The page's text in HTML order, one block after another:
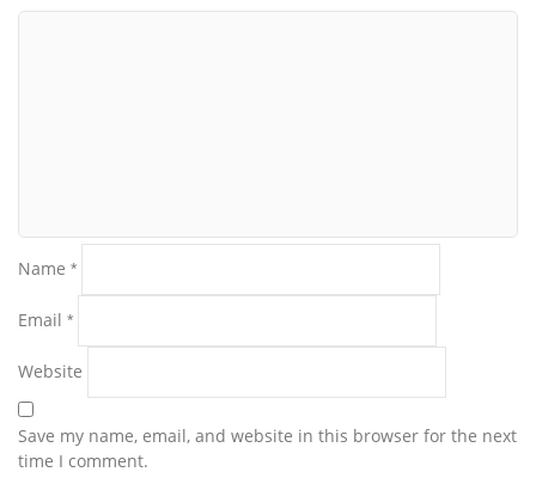
Name *
Email *
Website
Save my name, email, and website in this browser for the next
time I comment.